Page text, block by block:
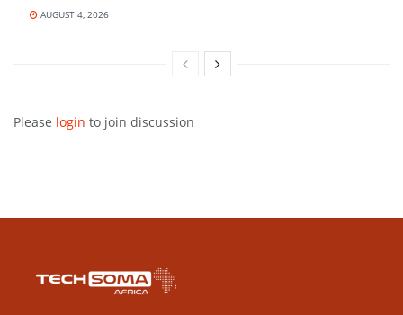
AUGUST 4, 2026
Please login to join discussion